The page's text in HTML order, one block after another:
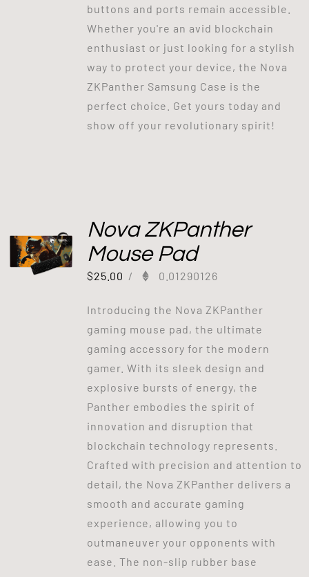
buttons and ports remain accessible.
Whether you're an avid blockchain
enthusiast or just looking for a stylish
way to protect your device, the Nova
ZKPanther Samsung Case is the
perfect choice. Get yours today and
show off your revolutionary spirit!
Nova ZKPanther
Mouse Pad
$25.00 / 0.01290126
Introducing the Nova ZKPanther
gaming mouse pad, the ultimate
gaming accessory for the modern
gamer. With its sleek design and
explosive bursts of energy, the
Panther embodies the spirit of
innovation and disruption that
blockchain technology represents.
Crafted with precision and attention to
detail, the Nova ZKPanther delivers a
smooth and accurate gaming
experience, allowing you to
outmaneuver your opponents with
ease. The non-slip rubber base